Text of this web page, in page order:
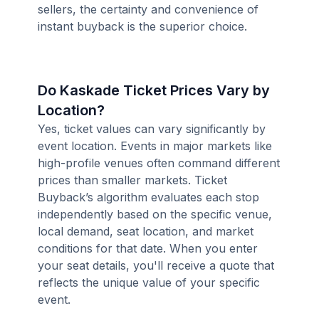
sellers, the certainty and convenience of
instant buyback is the superior choice.
Do Kaskade Ticket Prices Vary by
Location?
Yes, ticket values can vary significantly by
event location. Events in major markets like
high-profile venues often command different
prices than smaller markets. Ticket
Buyback’s algorithm evaluates each stop
independently based on the specific venue,
local demand, seat location, and market
conditions for that date. When you enter
your seat details, you'll receive a quote that
reflects the unique value of your specific
event.